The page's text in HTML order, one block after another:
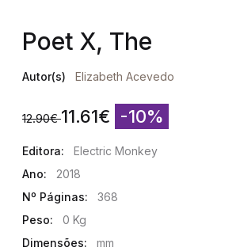
Poet X, The
Autor(s) Elizabeth Acevedo
12.90€ 11.61€ -10%
Editora:
Electric Monkey
Ano:
2018
Nº Páginas:
368
Peso:
0 Kg
Dimensões:
mm